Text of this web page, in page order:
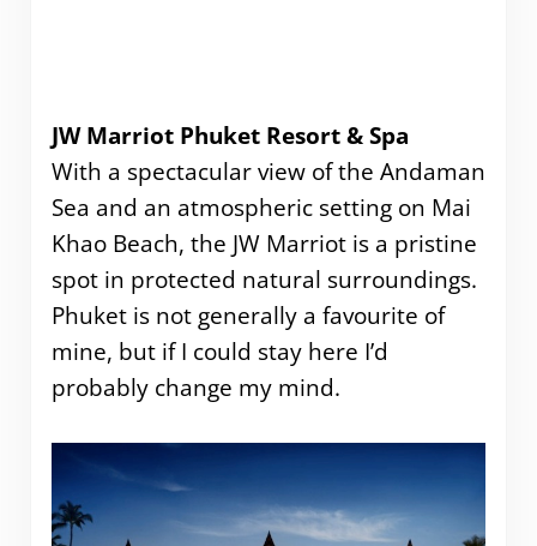
JW Marriot Phuket Resort & Spa
With a spectacular view of the Andaman
Sea and an atmospheric setting on Mai
Khao Beach, the JW Marriot is a pristine
spot in protected natural surroundings.
Phuket is not generally a favourite of
mine, but if I could stay here I’d
probably change my mind.